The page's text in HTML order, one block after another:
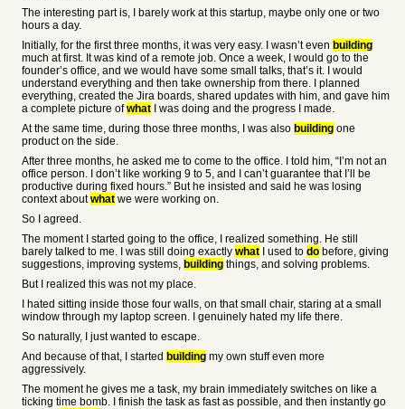
The interesting part is, I barely work at this startup, maybe only one or two
hours a day.
Initially, for the first three months, it was very easy. I wasn’t even building
much at first. It was kind of a remote job. Once a week, I would go to the
founder’s office, and we would have some small talks, that’s it. I would
understand everything and then take ownership from there. I planned
everything, created the Jira boards, shared updates with him, and gave him
a complete picture ofwhat I was doing and the progress I made.
At the same time, during those three months, I was also building one
product on the side.
After three months, he asked me to come to the office. I told him, “I’m not an
office person. I don’t like working 9 to 5, and I can’t guarantee that I’ll be
productive during fixed hours.” But he insisted and said he was losing
context aboutwhat we were working on.
So I agreed.
The moment I started going to the office, I realized something. He still
barely talked to me. I was still doing exactly what I used to do before, giving
suggestions, improving systems, building things, and solving problems.
But I realized this was not my place.
I hated sitting inside those four walls, on that small chair, staring at a small
window through my laptop screen. I genuinely hated my life there.
So naturally, I just wanted to escape.
And because of that, I started building my own stuff even more
aggressively.
The moment he gives me a task, my brain immediately switches on like a
ticking time bomb. I finish the task as fast as possible, and then instantly go